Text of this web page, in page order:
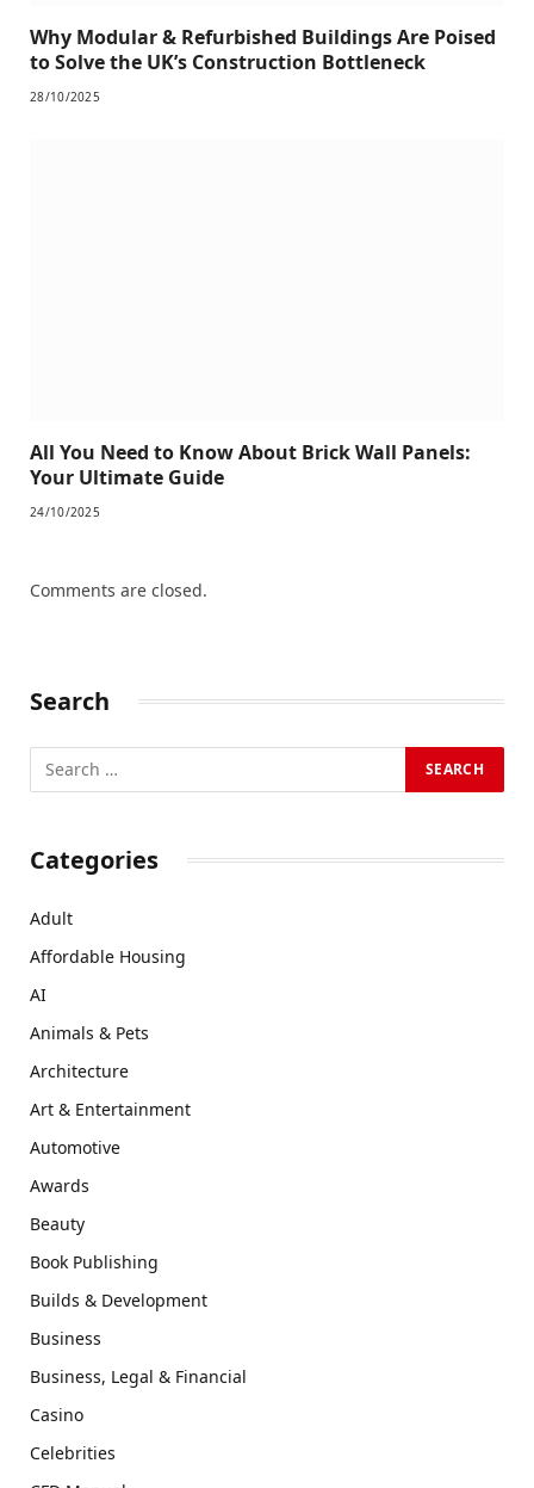
Why Modular & Refurbished Buildings Are Poised
to Solve the UK’s Construction Bottleneck
28/10/2025
All You Need to Know About Brick Wall Panels:
Your Ultimate Guide
24/10/2025
Comments are closed.
Search
Categories
Adult
Affordable Housing
AI
Animals & Pets
Architecture
Art & Entertainment
Automotive
Awards
Beauty
Book Publishing
Builds & Development
Business
Business, Legal & Financial
Casino
Celebrities